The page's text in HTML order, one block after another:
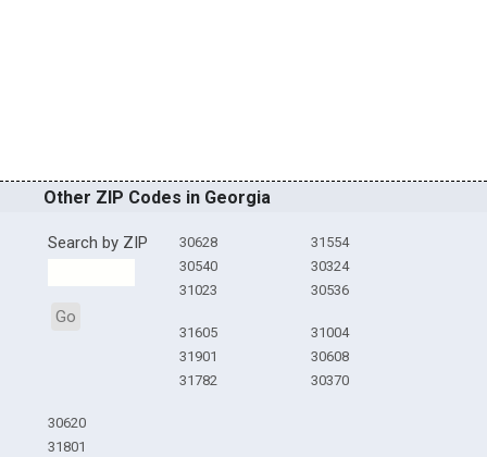
Other ZIP Codes in Georgia
Search by ZIP
Go
30628
30540
31023
31554
30324
30536
31605
31901
31782
31004
30608
30370
30620
31801